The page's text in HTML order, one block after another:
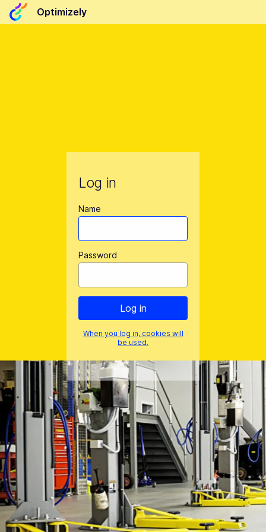
Optimizely
Log in
Name
Password
When you log in, cookies will
be used.